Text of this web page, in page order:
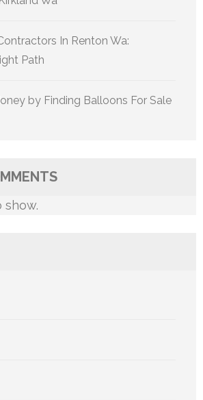
In Renton Wa:
Path
by Finding Balloons For Sale
show.